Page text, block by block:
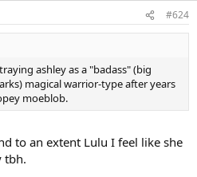
#624
ashley as a "badass" (big
magical warrior-type after years
moeblob.
to an extent Lulu I feel like she
tbh.